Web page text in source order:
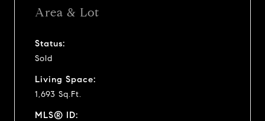
Area & Lot
Status:
Sold
Living Space:
1,693 Sq.Ft.
MLS® ID: